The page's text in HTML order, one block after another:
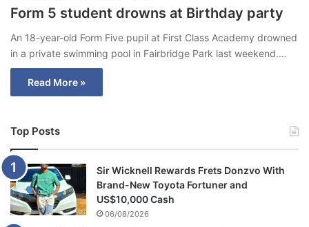
Form 5 student drowns at Birthday party
An 18-year-old Form Five pupil at First Class Academy drowned
in a private swimming pool in Fairbridge Park last weekend.…
Read More »
Top Posts
Sir Wicknell Rewards Frets Donzvo With
Brand-New Toyota Fortuner and
US$10,000 Cash
06/08/2026